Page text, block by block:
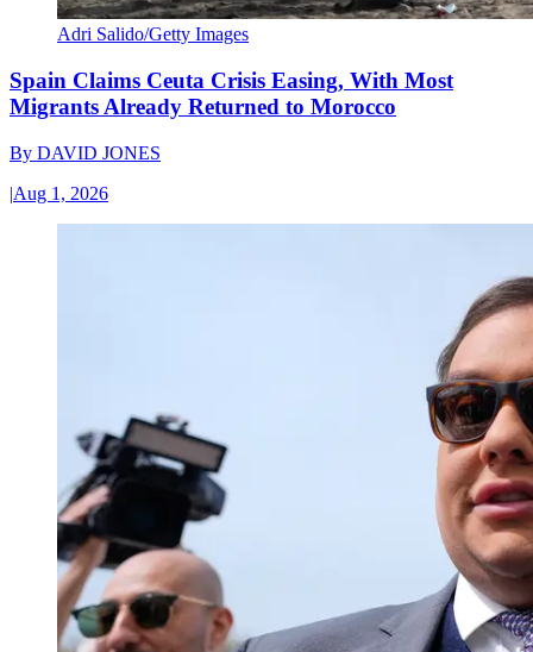
Adri Salido/Getty Images
Spain Claims Ceuta Crisis Easing, With Most
Migrants Already Returned to Morocco
By DAVID JONES
|Aug 1, 2026